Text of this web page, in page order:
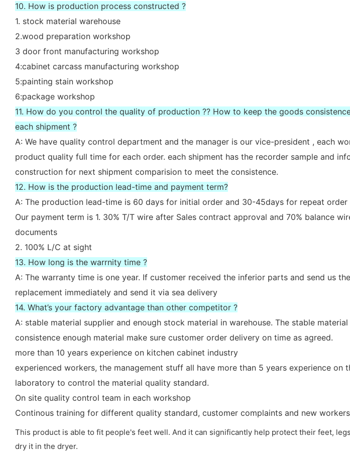
10. How is production process constructed ?
1. stock material warehouse
2.wood preparation workshop
3 door front manufacturing workshop
4:cabinet carcass manufacturing workshop
5:painting stain workshop
6:package workshop
11. How do you control the quality of production ?? How to keep the goods
each shipment ?
A: We have quality control department and the manager is our vice-president , each
product quality full time for each order. each shipment has the recorder sample and
construction for next shipment comparision to meet the consistence.
12. How is the production lead-time and payment term?
A: The production lead-time is 60 days for initial order and 30-45days for repeat order
Our payment term is 1. 30% T/T wire after Sales contract approval and 70% balance
documents
2. 100% L/C at sight
13. How long is the warrnity time ?
A: The warranty time is one year. If customer received the inferior parts and send us
replacement immediately and send it via sea delivery
14. What’s your factory advantage than other competitor ?
A: stable material supplier and enough stock material in warehouse. The stable
consistence enough material make sure customer order delivery on time as agreed.
more than 10 years experience on kitchen cabinet industry
experienced workers, the management stuff all have more than 5 years experience on
laboratory to control the material quality standard.
On site quality control team in each workshop
Continous training for different quality standard, customer complaints and new
This product is able to fit people's feet well. And it can significantly help protect their feet,
dry it in the dryer.